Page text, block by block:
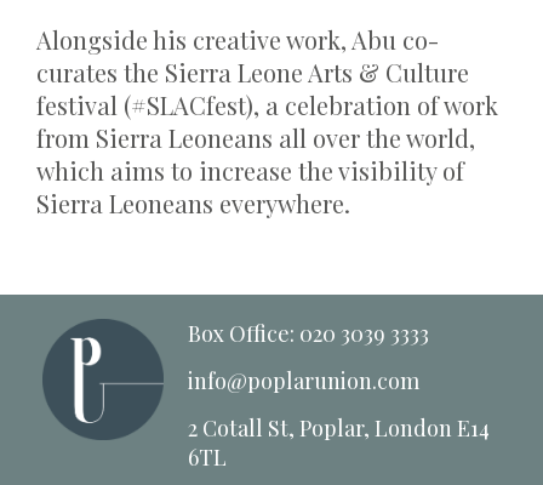
Alongside his creative work, Abu co-
curates the Sierra Leone Arts & Culture
festival (#SLACfest), a celebration of work
from Sierra Leoneans all over the world,
which aims to increase the visibility of
Sierra Leoneans everywhere.
Box Office: 020 3039 3333
info@poplarunion.com
2 Cotall St, Poplar, London E14
6TL